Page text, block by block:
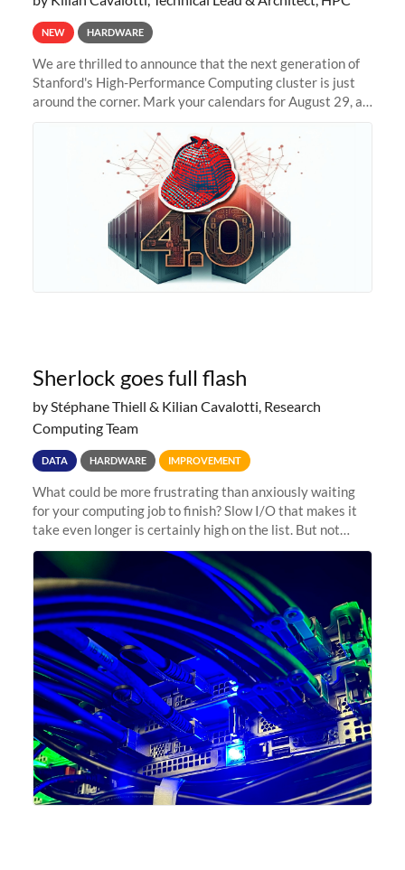
NEW HARDWARE
We are thrilled to announce that the next generation of
Stanford's High-Performance Computing cluster is just
around the corner. Mark your calendars for August 29, as
Sherlock goes full flash
by Stéphane Thiell & Kilian Cavalotti, Research
Computing Team
DATA HARDWARE IMPROVEMENT
What could be more frustrating than anxiously waiting
for your computing job to finish? Slow I/O that makes it
take even longer is certainly high on the list. But not
anymore! Fir, Sherlock’s scratch file system, has just
undergone a major